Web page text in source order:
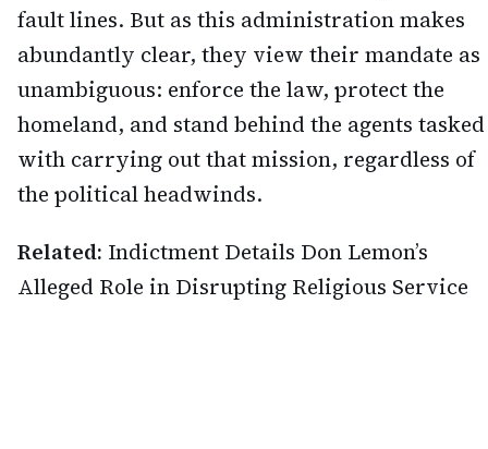
fault lines. But as this administration makes
abundantly clear, they view their mandate as
unambiguous: enforce the law, protect the
homeland, and stand behind the agents tasked
with carrying out that mission, regardless of
the political headwinds.
Related: Indictment Details Don Lemon’s
Alleged Role in Disrupting Religious Service